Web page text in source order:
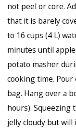
not peel or core.
that it is barely
to 16 cups (4 L)
minutes until
potato masher
cooking time.
bag. Hang over a
hours). Squeezing
jelly cloudy but will